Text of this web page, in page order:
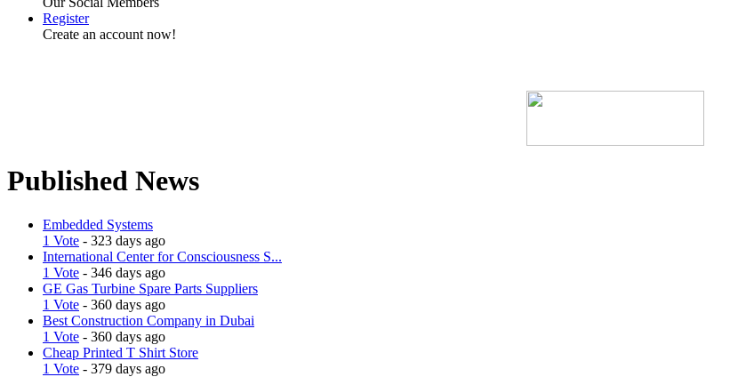
Register
Create an account now!
Published News
Embedded Systems
1 Vote - 323 days ago
International Center for Consciousness S...
1 Vote - 346 days ago
GE Gas Turbine Spare Parts Suppliers
1 Vote - 360 days ago
Best Construction Company in Dubai
1 Vote - 360 days ago
Cheap Printed T Shirt Store
1 Vote - 379 days ago